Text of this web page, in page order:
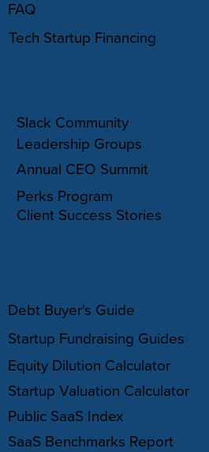
Debt Buyer's Guide
Startup Fundraising Guides
Equity Dilution Calculator
Startup Valuation Calculator
Public SaaS Index
SaaS Benchmarks Report
FAQ
Tech Startup Financing
Slack Community
Leadership Groups
Annual CEO Summit
Perks Program
Client Success Stories